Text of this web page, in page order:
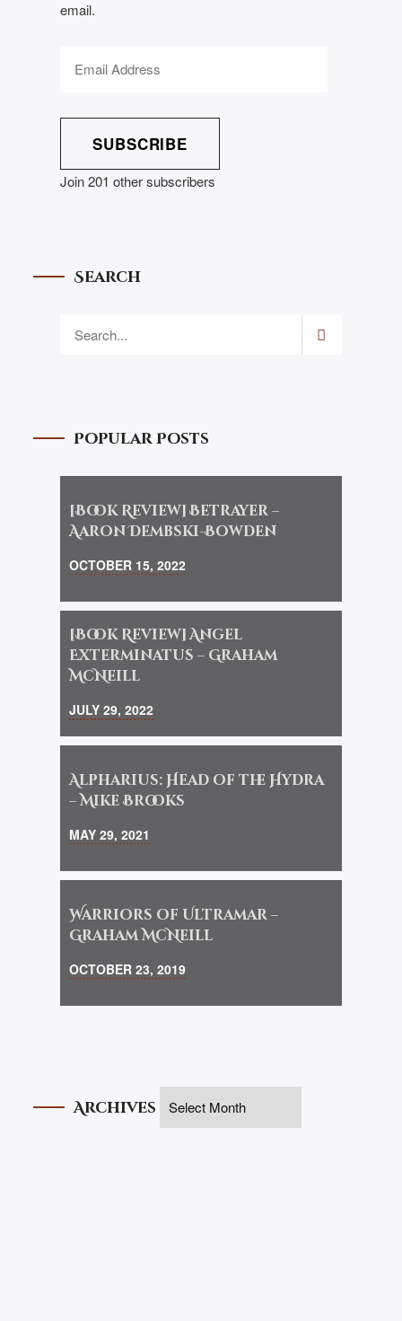
email.
SUBSCRIBE
Join 201 other subscribers
Search
Popular Posts
[Book Review] Betrayer –
Aaron Dembski-Bowden
OCTOBER 15, 2022
[Book Review] Angel
Exterminatus – Graham
McNeill
JULY 29, 2022
Alpharius: Head of the Hydra
– Mike Brooks
MAY 29, 2021
Warriors of Ultramar –
Graham McNeill
OCTOBER 23, 2019
Archives